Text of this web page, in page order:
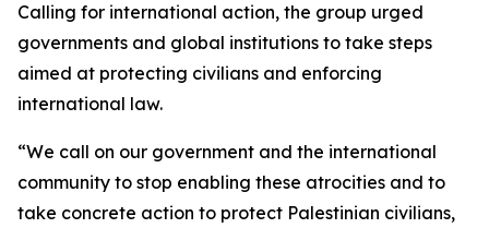
Calling for international action, the group urged
governments and global institutions to take steps
aimed at protecting civilians and enforcing
international law.
“We call on our government and the international
community to stop enabling these atrocities and to
take concrete action to protect Palestinian civilians,